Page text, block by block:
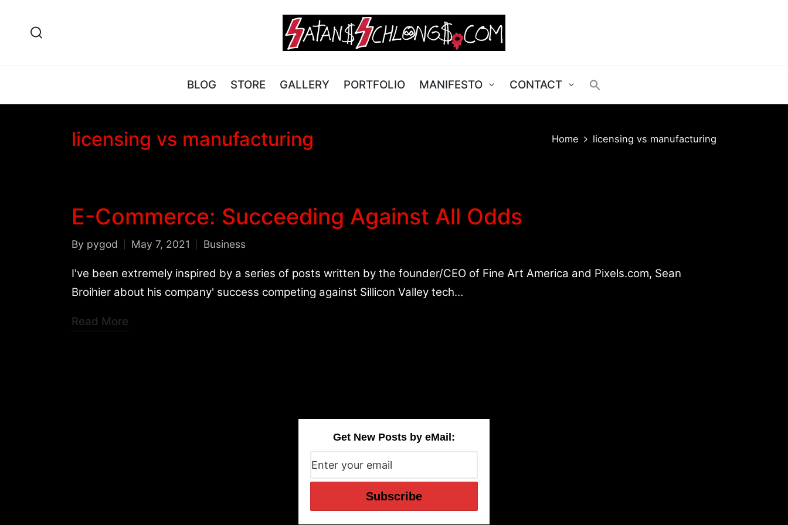
BLOG STORE GALLERY PORTFOLIO MANIFESTO CONTACT
licensing vs manufacturing Home licensing vs manufacturing
E-Commerce: Succeeding Against All Odds
Posted
by
By pygod May 7, 2021
Posted
in
Business
I've been extremely inspired by a series of posts written by the founder/CEO of Fine Art America and Pixels.com, Sean
Broihier about his company' success competing against Sillicon Valley tech…
Read More
Get New Posts by eMail: